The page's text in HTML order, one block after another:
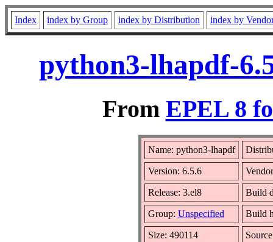
Index index by Group index by Distribution index by
python3-lhapdf-
From EPEL 8
Name: python3-lhapdf
Version: 6.5.6
Release: 3.el8 Build
Group: Unspecified Build
Size: 490114